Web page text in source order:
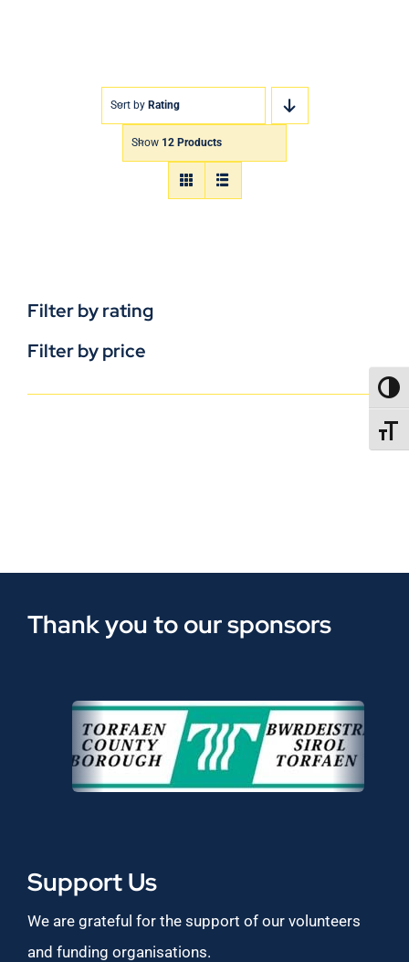
Sort by Rating
Show 12 Products
Filter by rating
Filter by price
Thank you to our sponsors
Support Us
We are grateful for the support of our volunteers
and funding organisations.